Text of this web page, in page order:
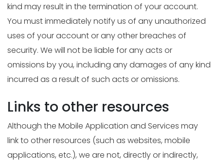
kind may result in the termination of your account.
You must immediately notify us of any unauthorized
uses of your account or any other breaches of
security. We will not be liable for any acts or
omissions by you, including any damages of any kind
incurred as a result of such acts or omissions.
Links to other resources
Although the Mobile Application and Services may
link to other resources (such as websites, mobile
applications, etc.), we are not, directly or indirectly,